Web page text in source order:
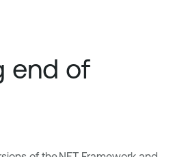
end of